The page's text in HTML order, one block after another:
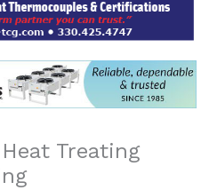
Treating